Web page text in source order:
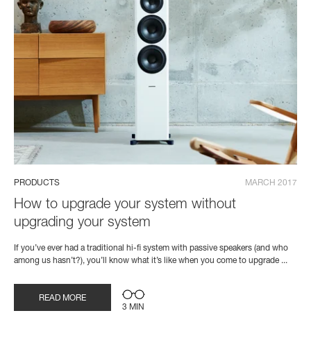
PRODUCTS MARCH 2017
How to upgrade your system without
upgrading your system
If you’ve ever had a traditional hi-fi system with passive speakers (and who
among us hasn’t?), you’ll know what it’s like when you come to upgrade ...
READ MORE
3 MIN